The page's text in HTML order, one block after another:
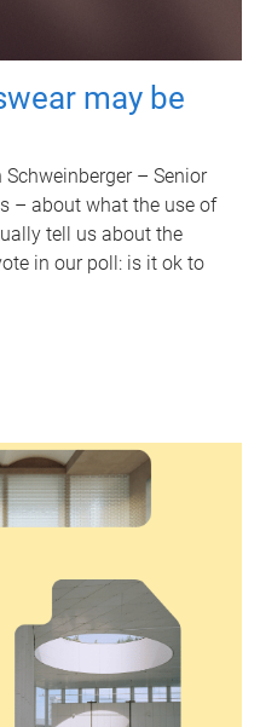
may be
– Senior
– about what the use of
tell us about the
in our poll: is it ok to